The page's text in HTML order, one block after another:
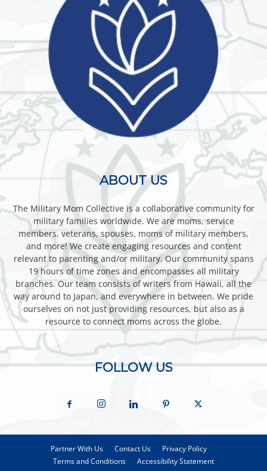
ABOUT US
The Military Mom Collective is a collaborative community for
military families worldwide. We are moms, service
members, veterans, spouses, moms of military members,
and more! We create engaging resources and content
relevant to parenting and/or military. Our community spans
19 hours of time zones and encompasses all military
branches. Our team consists of writers from Hawaii, all the
way around to Japan, and everywhere in between. We pride
ourselves on not just providing resources, but also as a
resource to connect moms across the globe.
FOLLOW US
Partner With Us Contact Us
Privacy Policy
Terms and Conditions
Accessibility Statement